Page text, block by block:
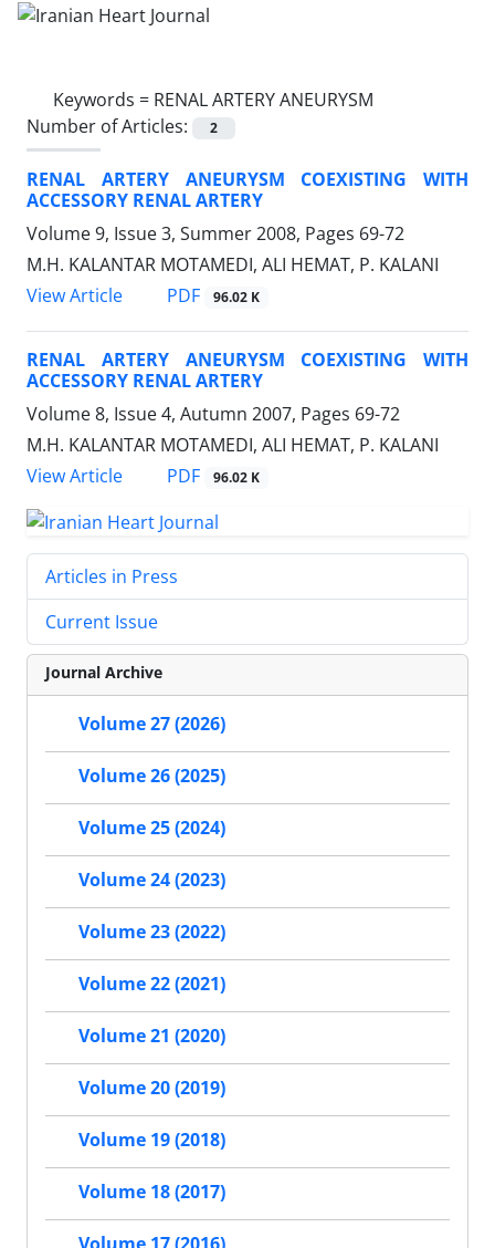
Keywords = RENAL ARTERY ANEURYSM
Number of Articles:
2
RENAL ARTERY ANEURYSM COEXISTING WITH
ACCESSORY RENAL ARTERY
Volume 9, Issue 3, Summer 2008, Pages 69-72
M.H. KALANTAR MOTAMEDI, ALI HEMAT, P. KALANI
View Article
PDF 96.02 K
RENAL ARTERY ANEURYSM COEXISTING WITH
ACCESSORY RENAL ARTERY
Volume 8, Issue 4, Autumn 2007, Pages 69-72
M.H. KALANTAR MOTAMEDI, ALI HEMAT, P. KALANI
View Article
PDF 96.02 K
Articles in Press
Current Issue
Journal Archive
Volume 27 (2026)
Volume 26 (2025)
Volume 25 (2024)
Volume 24 (2023)
Volume 23 (2022)
Volume 22 (2021)
Volume 21 (2020)
Volume 20 (2019)
Volume 19 (2018)
Volume 18 (2017)